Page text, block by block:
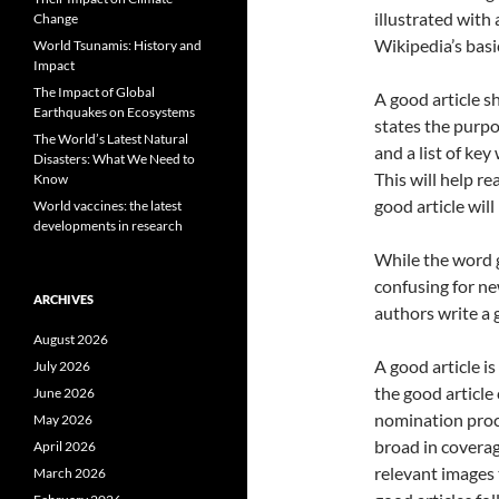
illustrated with
Wikipedia’s
A good article
states the
and a list of
This will help
good article will
While the word
confusing for
authors write a
A good article
the good article
nomination
broad in
relevant
Change
World Tsunamis: History and
Impact
The Impact of Global
Earthquakes on Ecosystems
The World’s Latest Natural
Disasters: What We Need to
Know
World vaccines: the latest
developments in research
ARCHIVES
August 2026
July 2026
June 2026
May 2026
April 2026
March 2026